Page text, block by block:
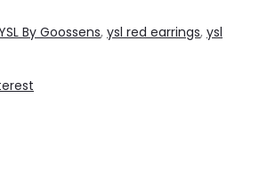
By Goossens, ysl red earrings, ysl